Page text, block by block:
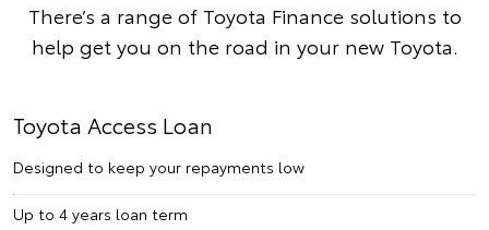
There’s a range of Toyota Finance solutions to
help get you on the road in your new Toyota.
Toyota Access Loan
Designed to keep your repayments low
Up to 4 years loan term